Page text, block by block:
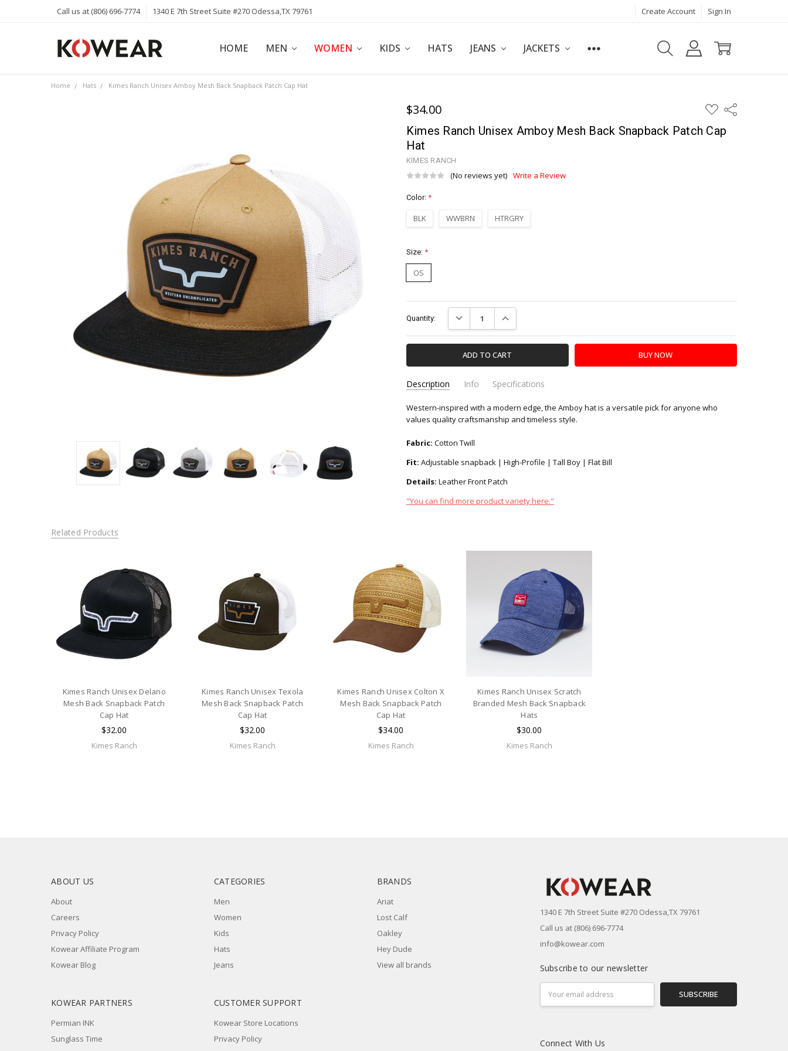
Call us at (806) 696-7774 1340 E 7th Street Suite #270 Odessa,TX 79761 Create Account Sign In
HOME MEN WOMEN KIDS HATS JEANS JACKETS
ABOUT
CAREERS
PRIVACY POLICY
KOWEAR AFFILIATE PROGRAM
KOWEAR BLOG
Home Hats Kimes Ranch Unisex Amboy Mesh Back Snapback Patch Cap Hat
$34.00 ADD
TO
LIST
Share
Kimes Ranch Unisex Amboy Mesh Back Snapback Patch Cap
Hat
KIMES RANCH
(No reviews yet) Write a Review
Color: *
BLK WWBRN HTRGRY
Size: *
OS
Stock:
Quantity: DECREASE QUANTITY:INCREASE QUANTITY:
Description Info Specifications
SKU: UHA0000090-KIMES-RANCH
CATEGORY: Apparel & Accessories
Western-inspired with a modern edge, the Amboy hat is a versatile pick for anyone who
values quality craftsmanship and timeless style.
Fabric: Cotton Twill
Fit: Adjustable snapback | High-Profile | Tall Boy | Flat Bill
Details: Leather Front Patch
"You can find more product variety here."
Related Products
Kimes Ranch Unisex Delano
Mesh Back Snapback Patch
Cap Hat
$32.00
Kimes Ranch
Kimes Ranch Unisex Texola
Mesh Back Snapback Patch
Cap Hat
$32.00
Kimes Ranch
Kimes Ranch Unisex Colton X
Mesh Back Snapback Patch
Cap Hat
$34.00
Kimes Ranch
Kimes Ranch Unisex Scratch
Branded Mesh Back Snapback
Hats
$30.00
Kimes Ranch
ABOUT US
About
Careers
Privacy Policy
Kowear Affiliate Program
Kowear Blog
CATEGORIES
Men
Women
Kids
Hats
Jeans
BRANDS
Ariat
Lost Calf
Oakley
Hey Dude
View all brands
KOWEAR PARTNERS
Permian INK
Sunglass Time
CUSTOMER SUPPORT
Kowear Store Locations
Privacy Policy
1340 E 7th Street Suite #270 Odessa,TX 79761
Call us at (806) 696-7774
info@kowear.com
Subscribe to our newsletter
Address
Connect With Us